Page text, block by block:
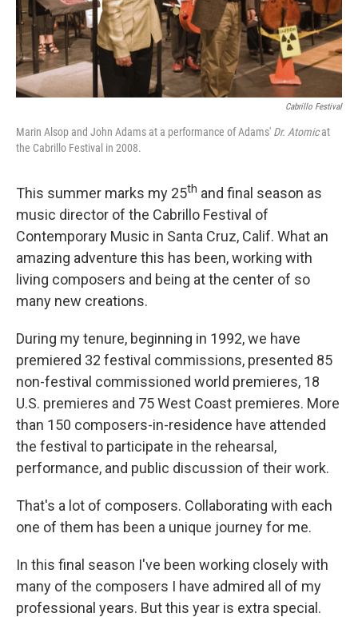
Cabrillo Festival
Marin Alsop and John Adams at a performance of Adams' Dr. Atomicat
the Cabrillo Festival in 2008.
This summer marks my 25th and final season as
music director of the Cabrillo Festival of
Contemporary Music in Santa Cruz, Calif. What an
amazing adventure this has been, working with
living composers and being at the center of so
many new creations.
During my tenure, beginning in 1992, we have
premiered 32 festival commissions, presented 85
non-festival commissioned world premieres, 18
U.S. premieres and 75 West Coast premieres. More
than 150 composers-in-residence have attended
the festival to participate in the rehearsal,
performance, and public discussion of their work.
That's a lot of composers. Collaborating with each
one of them has been a unique journey for me.
In this final season I've been working closely with
many of the composers I have admired all of my
professional years. But this year is extra special.